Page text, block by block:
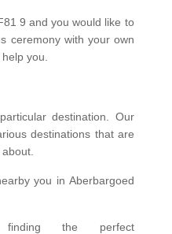
9 and you would like to
ceremony with your own
you.
destination. Our
destinations that are
you in Aberbargoed
the perfect